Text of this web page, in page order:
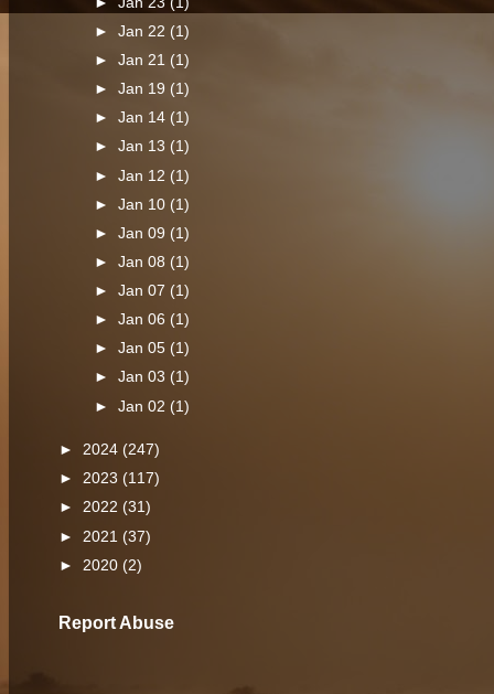
►Jan 22 (1)
►Jan 21 (1)
►Jan 19 (1)
►Jan 14 (1)
►Jan 13 (1)
►Jan 12 (1)
►Jan 10 (1)
►Jan 09 (1)
►Jan 08 (1)
►Jan 07 (1)
►Jan 06 (1)
►Jan 05 (1)
►Jan 03 (1)
►Jan 02(1)
► 2024 (247)
► 2023 (117)
► 2022 (31)
► 2021 (37)
► 2020 (2)
Report Abuse